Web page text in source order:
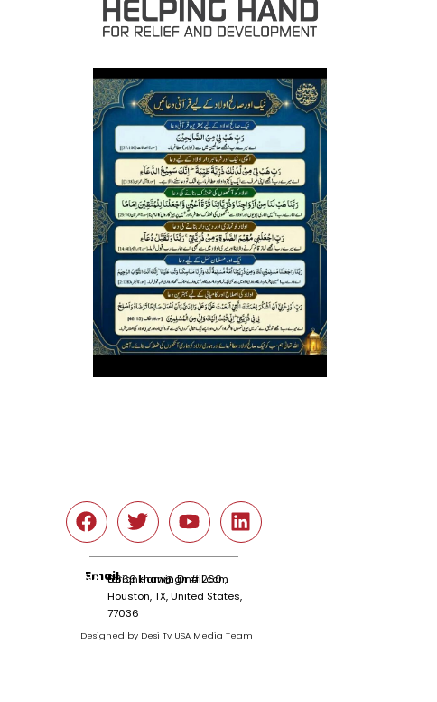
Emailtariqnkhan@gmail.com
6666 Harwin Dr # 260 ,
Houston, TX, United States,
77036
Designed by Desi Tv USA Media Team